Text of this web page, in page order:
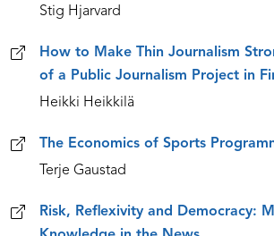
Stig Hjarvard
How to Make Thin Journalism
of a Public Journalism Project in
Heikki Heikkilä
The Economics of Sports
Terje Gaustad
Risk, Reflexivity and Democracy: